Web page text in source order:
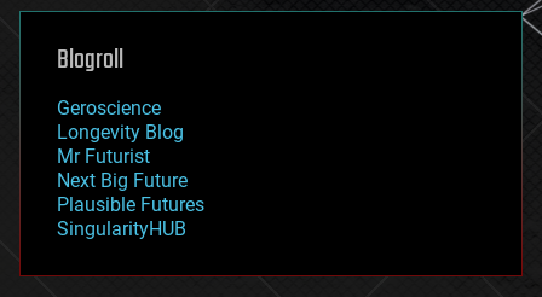
genetics
geoengineering
geography
geopolitics
governance
government
gravity
habitats
hacking
Blogroll
Geroscience
Longevity Blog
Mr Futurist
Next Big Future
Plausible Futures
SingularityHUB